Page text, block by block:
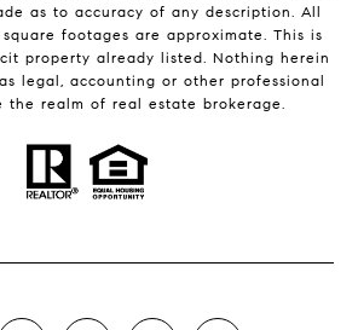
as to accuracy of any description. All
footages are approximate. This is
property already listed. Nothing herein
legal, accounting or other professional
the realm of real estate brokerage.